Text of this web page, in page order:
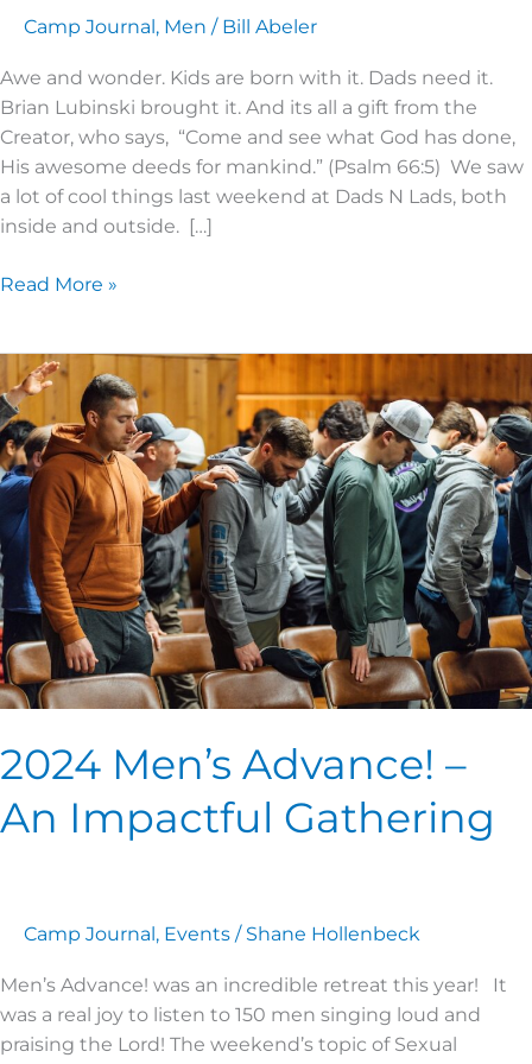
Camp Journal, Men / Bill Abeler
Awe and wonder. Kids are born with it. Dads need it.
Brian Lubinski brought it. And its all a gift from the
Creator, who says, “Come and see what God has done,
His awesome deeds for mankind.” (Psalm 66:5) We saw
a lot of cool things last weekend at Dads N Lads, both
inside and outside. […]
Read More »
2024 Men’s Advance! –
An Impactful Gathering
Camp Journal, Events / Shane Hollenbeck
Men’s Advance! was an incredible retreat this year! It
was a real joy to listen to 150 men singing loud and
praising the Lord! The weekend’s topic of Sexual
2024
Men’s
Advance!
–
An
Impactful
Gathering